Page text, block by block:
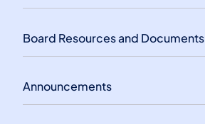
Board Resources and Documents
Announcements